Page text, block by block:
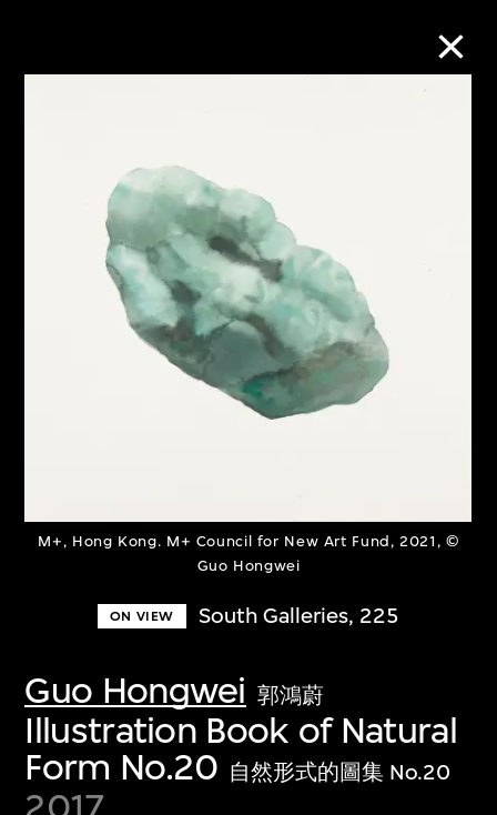
M+, Hong Kong. M+ Council for New Art Fund, 2021, ©
Guo Hongwei
ON VIEW South Galleries, 225
Guo Hongwei 郭鴻蔚
Illustration Book of Natural
Form No.20 自然形式的圖集 No.20
Refine
About the Collection
Discover some of the world’s foremost